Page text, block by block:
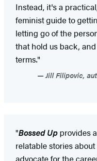
Instead, it's a
feminist guide to
letting go of the
that hold us back,
terms."
Jill Filipovic,
"Bossed Up provides
relatable stories
advocate for the